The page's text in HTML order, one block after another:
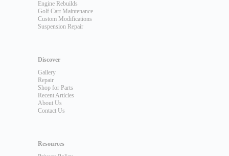
Engine Rebuilds
Golf Cart Maintenance
Custom Modifications
Suspension Repair
Discover
Gallery
Repair
Shop for Parts
Recent Articles
About Us
Contact Us
Resources